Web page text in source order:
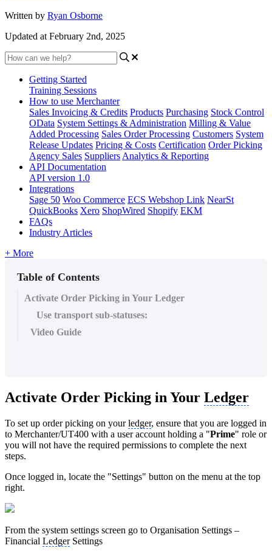
Written by Ryan Osborne
Updated at February 2nd, 2025
Getting Started
Training Sessions
How to use Merchanter
Sales Invoicing & Credits Products Purchasing Stock Control
OData System Settings & Administration Milling & Value
Added Processing Sales Order Processing Customers System
Release Updates Pricing & Costs Certification Order Picking
Agency Sales Suppliers Analytics & Reporting
API Documentation
API version 1.0
Integrations
Sage 50 Woo Commerce ECS Webshop Link NearSt
QuickBooks Xero ShopWired Shopify EKM
FAQs
Industry Articles
+ More
Table of Contents
Activate Order Picking in Your Ledger
Use transport sub-statuses:
Video Guide
Activate Order Picking in Your Ledger
To set up order picking on yourledger, ensure that you are logged in
to Merchanter/UT400 with a user account holding a "Prime" role or
you will not have the required permissions to complete the next
steps.
Once logged in, locate the "Settings" button on the menu at the top
right.
From the system settings screen go to Organisation Settings –
Financial LedgerSettings